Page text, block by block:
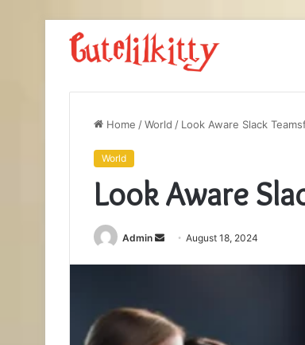
Home /World / Look Aware Slack
World
Look Aware
Admin
SendAugust 18, 2024